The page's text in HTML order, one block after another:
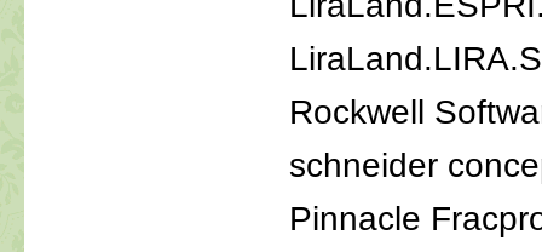
Rockwell
schneider
Pinnacle